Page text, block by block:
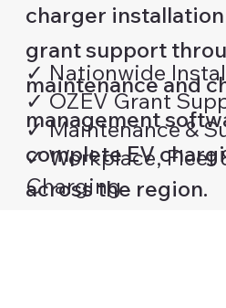
charger installation
grant support
maintenance and
management
complete EV
across the region.
✓ Nationwide
✓ OZEV Grant
✓ Maintenance &
✓ Workplace, Fleet
Charging